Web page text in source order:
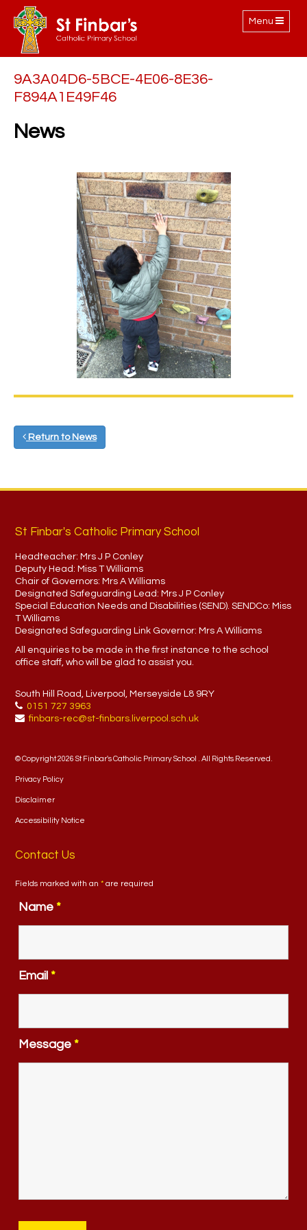
Toggle
navigation
Menu
9A3A04D6-5BCE-4E06-8E36-
F894A1E49F46
News
Return to News
St Finbar's Catholic Primary School
Headteacher: Mrs J P Conley
Deputy Head: Miss T Williams
Chair of Governors: Mrs A Williams
Designated Safeguarding Lead: Mrs J P Conley
Special Education Needs and Disabilities (SEND). SENDCo: Miss
T Williams
Designated Safeguarding Link Governor: Mrs A Williams
All enquiries to be made in the first instance to the school
office staff, who will be glad to assist you.
South Hill Road, Liverpool, Merseyside L8 9RY
0151 727 3963
finbars-rec@st-finbars.liverpool.sch.uk
© Copyright 2026 St Finbar's Catholic Primary School . All Rights Reserved.
Privacy Policy
Disclaimer
Accessibility Notice
Contact Us
Fields marked with an* are required
Name *
Email *
Message *